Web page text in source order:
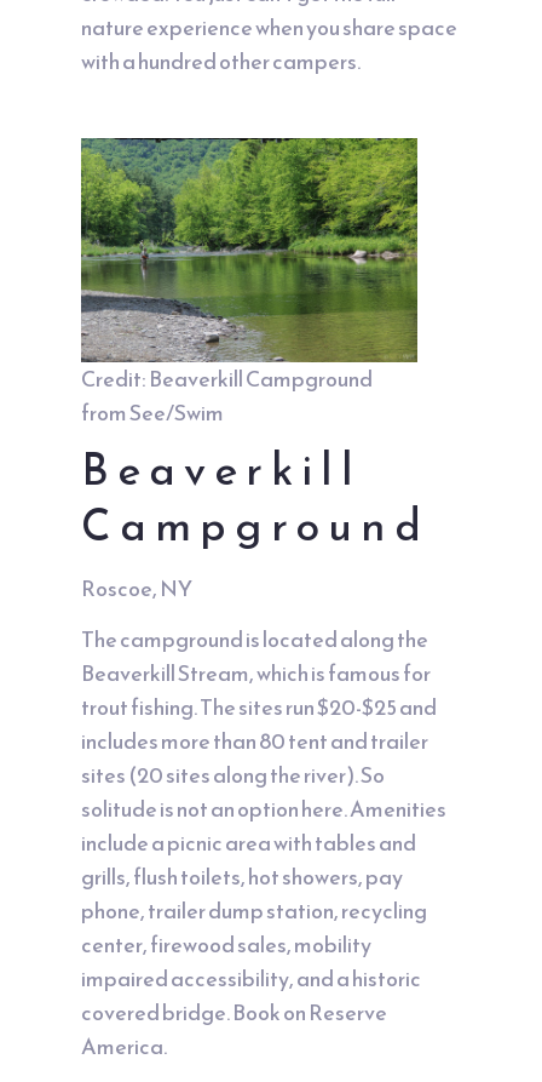
nature experience when you share space
with a hundred other campers.
Credit: Beaverkill Campground
from See/Swim
Beaverkill
Campground
Roscoe, NY
The campground is located along the
Beaverkill Stream, which is famous for
trout fishing. The sites run $20-$25 and
includes more than 80 tent and trailer
sites (20 sites along the river). So
solitude is not an option here. Amenities
include a picnic area with tables and
grills, flush toilets, hot showers, pay
phone, trailer dump station, recycling
center, firewood sales, mobility
impaired accessibility, and a historic
covered bridge. Book onReserve
America.